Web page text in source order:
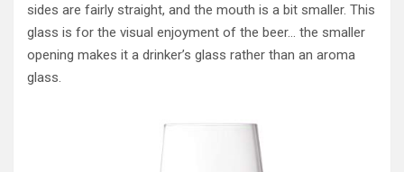
sides are fairly straight, and the mouth is a bit smaller. This
glass is for the visual enjoyment of the beer… the smaller
opening makes it a drinker’s glass rather than an aroma
glass.